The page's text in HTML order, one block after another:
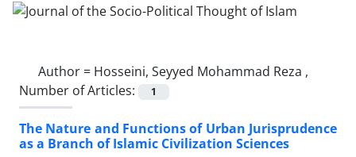
Author = Hosseini, Seyyed Mohammad Reza ,
Number of Articles:
1
The Nature and Functions of Urban Jurisprudence
as a Branch of Islamic Civilization Sciences